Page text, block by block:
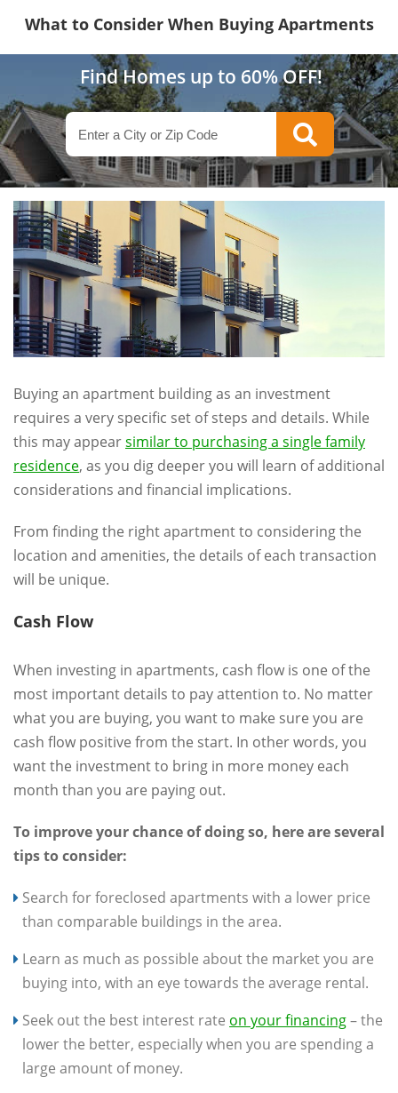
What to Consider When Buying Apartments
Find Homes up to 60% OFF!
Buying an apartment building as an investment
requires a very specific set of steps and details. While
this may appearsimilar to purchasing a single family
residence, as you dig deeper you will learn of additional
considerations and financial implications.
From finding the right apartment to considering the
location and amenities, the details of each transaction
will be unique.
Cash Flow
When investing in apartments, cash flow is one of the
most important details to pay attention to. No matter
what you are buying, you want to make sure you are
cash flow positive from the start. In other words, you
want the investment to bring in more money each
month than you are paying out.
To improve your chance of doing so, here are several
tips to consider:
Search for foreclosed apartments with a lower price
than comparable buildings in the area.
Learn as much as possible about the market you are
buying into, with an eye towards the average rental.
Seek out the best interest rate on your financing– the
lower the better, especially when you are spending a
large amount of money.